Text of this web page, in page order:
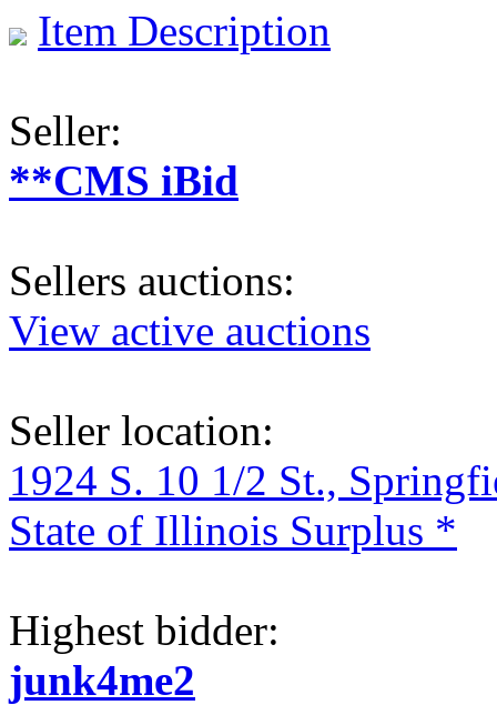
Item Description
Seller:
**CMS iBid
Sellers auctions:
View active auctions
Seller location:
1924 S. 10 1/2 St.,
State of Illinois Surplus *
Highest bidder:
junk4me2